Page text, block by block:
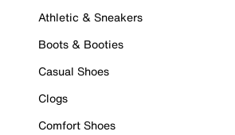
Athletic & Sneakers
Boots & Booties
Casual Shoes
Clogs
Comfort Shoes